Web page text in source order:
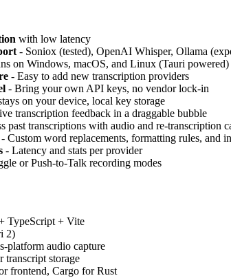
with low latency
- Soniox (tested), OpenAI Whisper, Ollama
on Windows, macOS, and Linux (Tauri powered)
- Easy to add new transcription providers
- Bring your own API keys, no vendor lock-in
on your device, local key storage
transcription feedback in a draggable bubble
past transcriptions with audio and re-transcription
- Custom word replacements, formatting rules, and
- Latency and stats per provider
or Push-to-Talk recording modes
TypeScript + Vite
2)
platform audio capture
transcript storage
frontend, Cargo for Rust